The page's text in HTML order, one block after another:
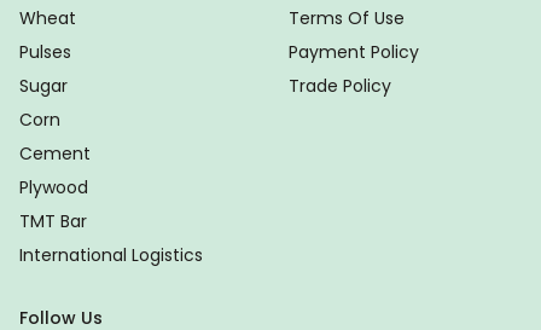
Wheat
Pulses
Sugar
Corn
Cement
Plywood
TMT Bar
International Logistics
Terms Of Use
Payment Policy
Trade Policy
Follow Us